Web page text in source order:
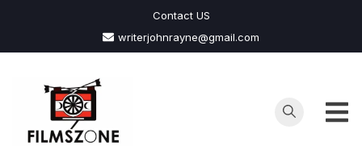
content
Contact US
writerjohnrayne@gmail.com